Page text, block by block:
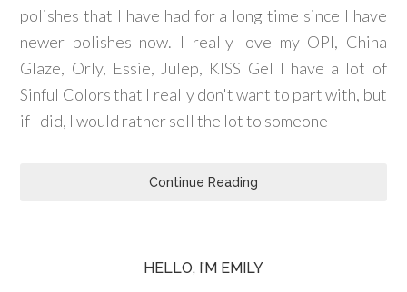
polishes that I have had for a long time since I have
newer polishes now. I really love my OPI, China
Glaze, Orly, Essie, Julep, KISS Gel I have a lot of
Sinful Colors that I really don't want to part with, but
if I did, I would rather sell the lot to someone
Continue Reading
HELLO, I’M EMILY